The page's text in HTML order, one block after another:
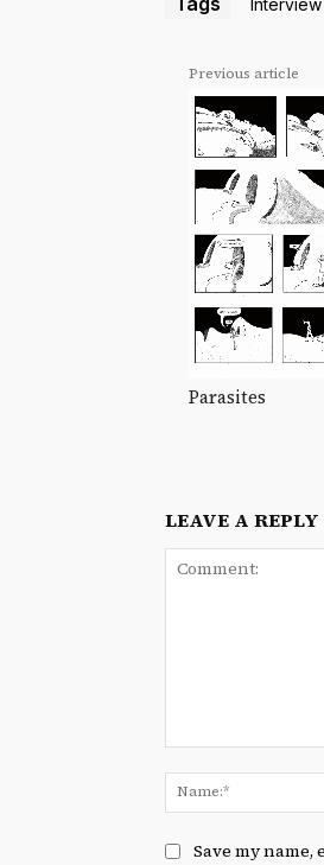
Interview
Previous article
Parasites
LEAVE A REPLY
Save my